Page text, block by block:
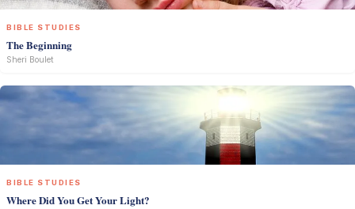
BIBLE STUDIES
The Beginning
Sheri Boulet
BIBLE STUDIES
Where Did You Get Your Light?